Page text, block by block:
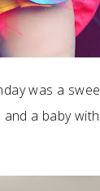
was a
a baby